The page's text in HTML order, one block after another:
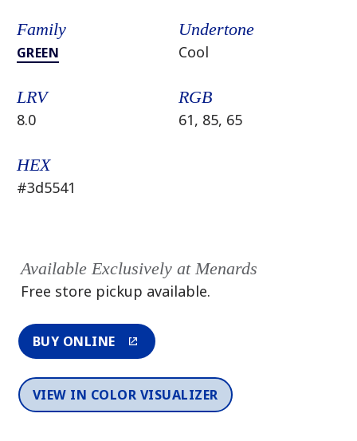
Family
GREEN
Undertone
Cool
LRV
8.0
RGB
61, 85, 65
HEX
#3d5541
Available Exclusively at Menards
Free store pickup available.
BUY ONLINE
VIEW IN COLOR VISUALIZER